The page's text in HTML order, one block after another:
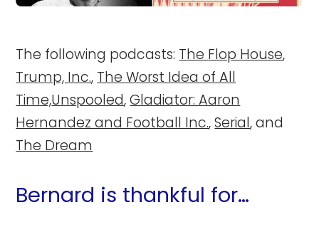
The following podcasts: The Flop House,
Trump, Inc., The Worst Idea of All
Time,Unspooled,Gladiator: Aaron
Hernandez and Football Inc.,Serial, and
The Dream
Bernard is thankful for…